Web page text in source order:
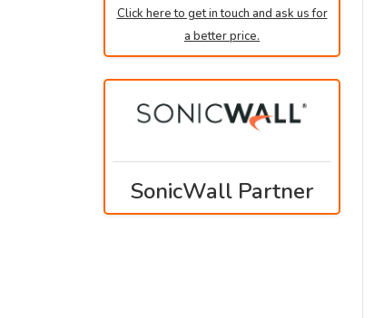
Click here to get in touch and ask us for
a better price.
SonicWall Partner